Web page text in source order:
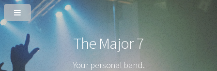
The Major 7
Your personal band.